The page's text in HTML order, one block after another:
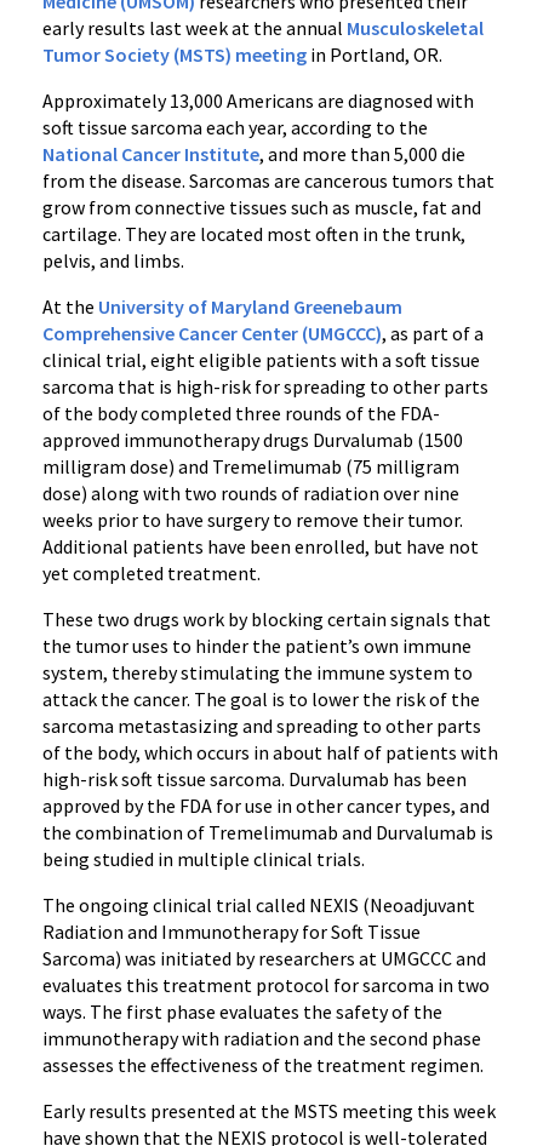
early results last week at the annual Musculoskeletal
Tumor Society (MSTS) meeting in Portland, OR.
Approximately 13,000 Americans are diagnosed with
soft tissue sarcoma each year, according to the
National Cancer Institute, and more than 5,000 die
from the disease. Sarcomas are cancerous tumors that
grow from connective tissues such as muscle, fat and
cartilage. They are located most often in the trunk,
pelvis, and limbs.
At the University of Maryland Greenebaum
Comprehensive Cancer Center (UMGCCC), as part of a
clinical trial, eight eligible patients with a soft tissue
sarcoma that is high-risk for spreading to other parts
of the body completed three rounds of the FDA-
approved immunotherapy drugs Durvalumab (1500
milligram dose) and Tremelimumab (75 milligram
dose) along with two rounds of radiation over nine
weeks prior to have surgery to remove their tumor.
Additional patients have been enrolled, but have not
yet completed treatment.
These two drugs work by blocking certain signals that
the tumor uses to hinder the patient’s own immune
system, thereby stimulating the immune system to
attack the cancer. The goal is to lower the risk of the
sarcoma metastasizing and spreading to other parts
of the body, which occurs in about half of patients with
high-risk soft tissue sarcoma. Durvalumab has been
approved by the FDA for use in other cancer types, and
the combination of Tremelimumab and Durvalumab is
being studied in multiple clinical trials.
The ongoing clinical trial called NEXIS (Neoadjuvant
Radiation and Immunotherapy for Soft Tissue
Sarcoma) was initiated by researchers at UMGCCC and
evaluates this treatment protocol for sarcoma in two
ways. The first phase evaluates the safety of the
immunotherapy with radiation and the second phase
assesses the effectiveness of the treatment regimen.
Early results presented at the MSTS meeting this week
have shown that the NEXIS protocol is well-tolerated